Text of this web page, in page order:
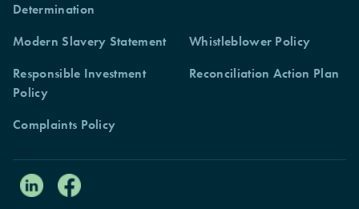
Complaints Policy
Determination
Modern Slavery Statement
Whistleblower Policy
Responsible Investment
Policy
Reconciliation Action Plan